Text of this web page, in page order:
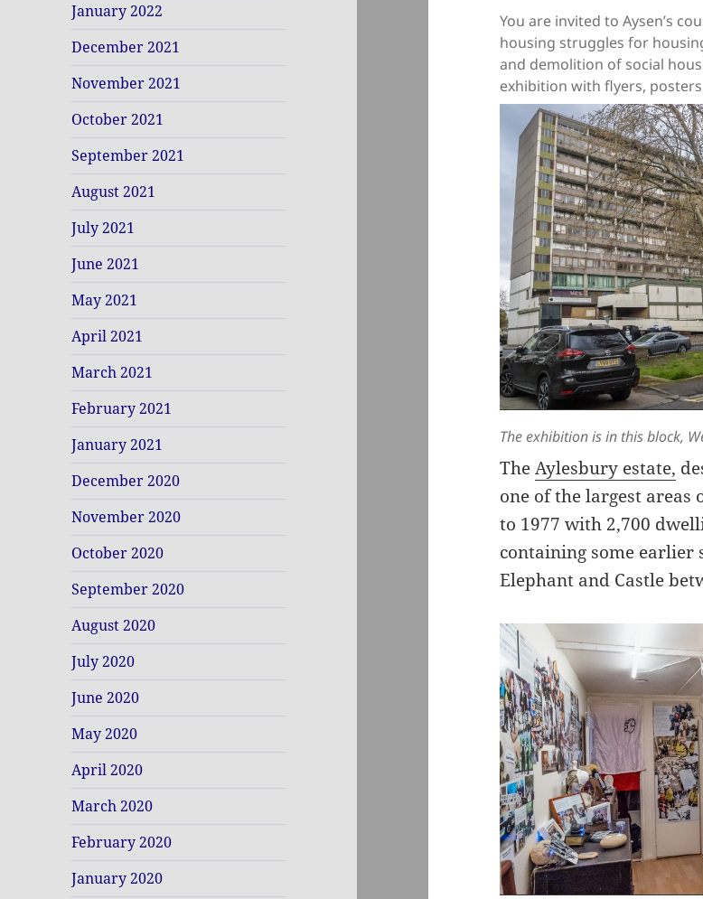
January 2022
December 2021
November 2021
October 2021
September 2021
August 2021
July 2021
June 2021
May 2021
April 2021
March 2021
February 2021
January 2021
December 2020
November 2020
October 2020
September 2020
August 2020
July 2020
June 2020
May 2020
April 2020
March 2020
February 2020
January 2020
You are invited to Aysen’s
housing struggles for
and demolition of social
exhibition with flyers,
The exhibition is in this block,
TheAylesbury estate,
one of the largest
to 1977 with 2,700
containing some earlier
Elephant and Castle